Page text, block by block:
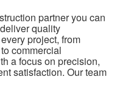
partner you can
quality
project, from
commercial
a focus on precision,
satisfaction. Our team